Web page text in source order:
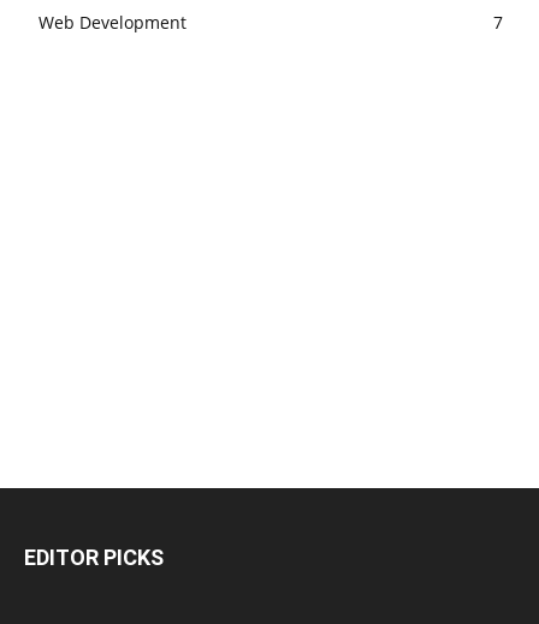
Web Development
7
EDITOR PICKS